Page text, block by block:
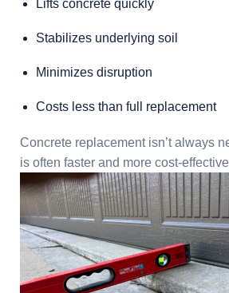
Lifts concrete quickly
Stabilizes underlying soil
Minimizes disruption
Costs less than full replacement
Concrete replacement isn’t always
is often faster and more cost-